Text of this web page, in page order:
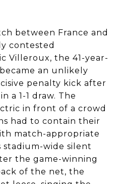
between France and
contested
Villeroux, the 41-year-
an unlikely
penalty kick after
a 1-1 draw. The
in front of a crowd
had to contain their
match-appropriate
stadium-wide silent
the game-winning
of the net, the